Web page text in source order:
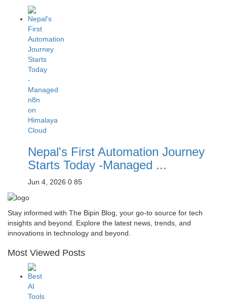
Nepal's First Automation Journey
Starts Today -Managed ...
Jun 4, 2026 0 85
Stay informed with The Bipin Blog, your go-to source for tech
insights and beyond. Explore the latest news, trends, and
innovations in technology and beyond.
Most Viewed Posts